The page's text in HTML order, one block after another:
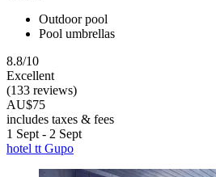
Outdoor pool
Pool umbrellas
8.8/10
Excellent
(133 reviews)
AU$75
includes taxes & fees
1 Sept - 2 Sept
hotel tt Gupo